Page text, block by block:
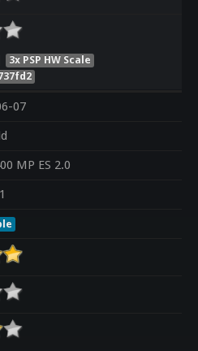
3x PSP HW Scale
07
MP ES 2.0